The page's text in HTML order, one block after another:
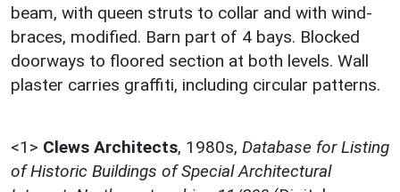
beam, with queen struts to collar and with wind-
braces, modified. Barn part of 4 bays. Blocked
doorways to floored section at both levels. Wall
plaster carries graffiti, including circular patterns.
<1> Clews Architects, 1980s, Database for Listing
of Historic Buildings of Special Architectural